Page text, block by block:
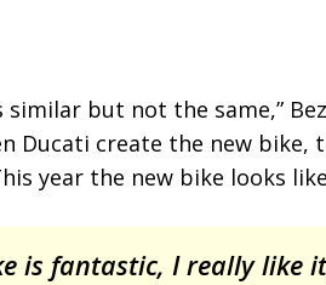
but not the same,”
Ducati create the new
year the new bike looks
is fantastic, I really